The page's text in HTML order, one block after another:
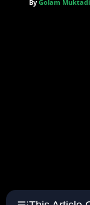
By Golam